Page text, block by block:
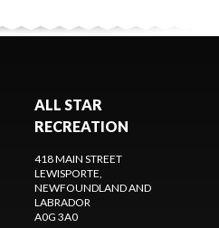
ALL STAR
RECREATION
418 MAIN STREET
LEWISPORTE,
NEWFOUNDLAND AND
LABRADOR
A0G 3A0